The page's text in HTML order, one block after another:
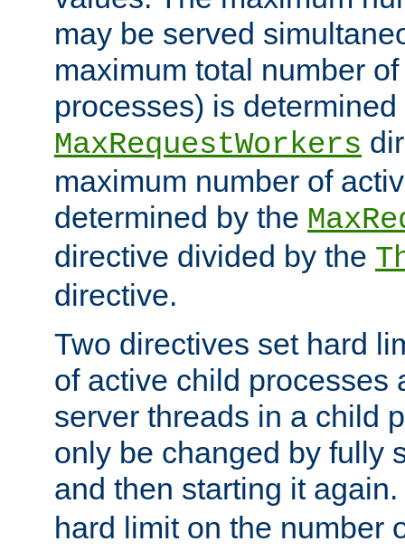
may be served
maximum total number
processes) is determined
MaxRequestWorkers
maximum number of
determined by the
directive divided by the
directive.
Two directives set hard
of active child processes
server threads in a child
only be changed by fully
and then starting it again.
hard limit on the number